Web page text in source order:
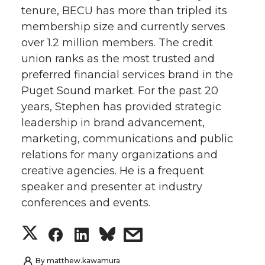
t
t
e
r
e
B
o
o
k
k
e
d
i
n
m
a
i
l
tenure, BECU has more than tripled its
membership size and currently serves
over 1.2 million members. The credit
union ranks as the most trusted and
preferred financial services brand in the
Puget Sound market. For the past 20
years, Stephen has provided strategic
leadership in brand advancement,
marketing, communications and public
relations for many organizations and
creative agencies. He is a frequent
speaker and presenter at industry
conferences and events.
S
S
S
s
By matthew.kawamura